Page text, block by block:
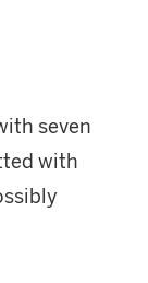
seven
with